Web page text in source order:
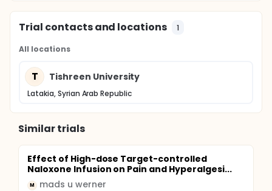
Trial contacts and locations 1
All locations
T Tishreen University
Latakia, Syrian Arab Republic
Similar trials
Effect of High-dose Target-controlled
Naloxone Infusion on Pain and Hyperalgesi...
M mads u werner